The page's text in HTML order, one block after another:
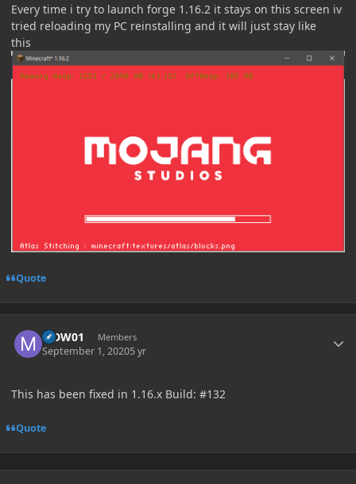
Every time i try to launch forge 1.16.2 it stays on this screen iv
tried reloading my PC reinstalling and it will just stay like
this
Quote
MDW01 Members
September 1, 20205 yr
This has been fixed in 1.16.x Build: #132
Quote